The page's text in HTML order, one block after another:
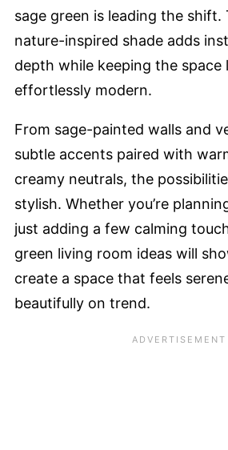
sage green is leading the shift.
nature-inspired shade adds
depth while keeping the space
effortlessly modern.
From sage-painted walls and
subtle accents paired with
creamy neutrals, the
stylish. Whether you’re
just adding a few calming
green living room ideas will
create a space that feels
beautifully on trend.